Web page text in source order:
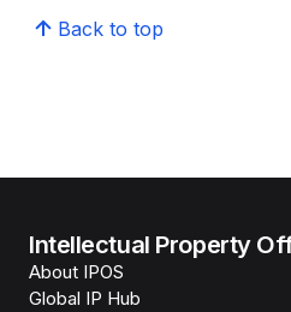
Back to top
Intellectual Property
About IPOS
Global IP Hub